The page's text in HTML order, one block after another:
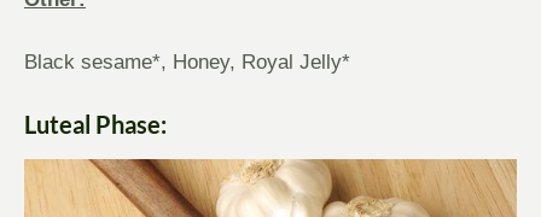
Black sesame*, Honey, Royal Jelly*
Luteal Phase: